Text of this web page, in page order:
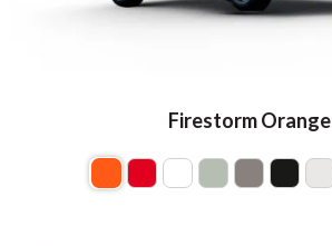
Firestorm Orange